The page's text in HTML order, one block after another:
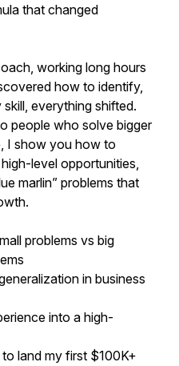
that changed
working long hours
how to identify,
everything shifted.
people who solve bigger
I show you how to
level opportunities,
marlin” problems that
problems vs big
in business
into a high-
land my first $100K+